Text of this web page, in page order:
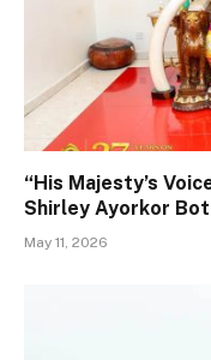
“His Majesty’s
Shirley Ayorkor
May 11, 2026